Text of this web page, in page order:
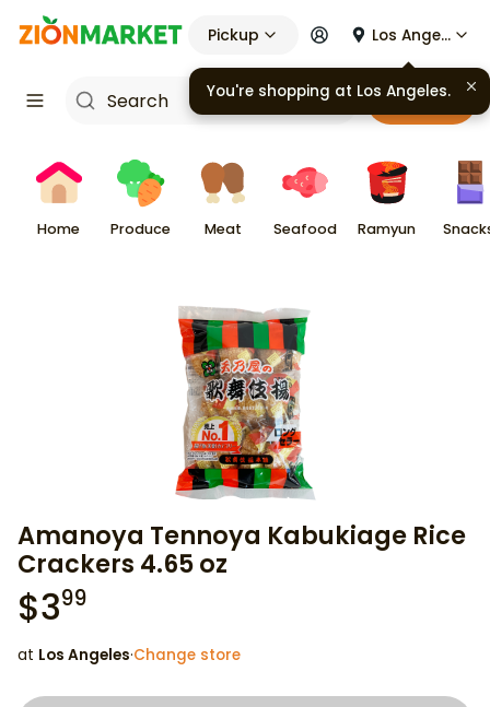
Pickup Los Angeles
Cart
Home Produce Meat Seafood Ramyun
Amanoya Tennoya Kabukiage Rice
Crackers 4.65 oz
$399
at Los Angeles·Change store
You're shopping at Los Angeles.